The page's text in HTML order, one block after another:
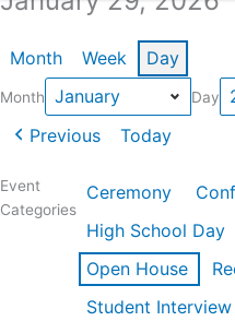
Month Week Day
Month Day
Previous Today
Event
Categories
Ceremony
High School Day
Open House
Student Interview